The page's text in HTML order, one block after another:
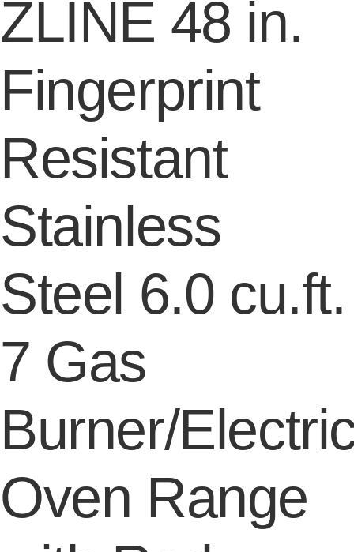
ZLINE 48 in.
Fingerprint
Resistant
Stainless
Steel 6.0 cu.ft.
7 Gas
Burner/
Oven Range